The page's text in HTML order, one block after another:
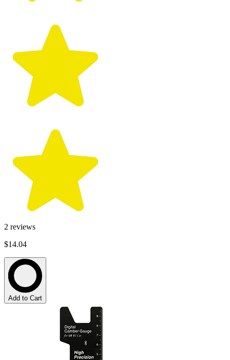
2 reviews
$14.04
Add to Cart